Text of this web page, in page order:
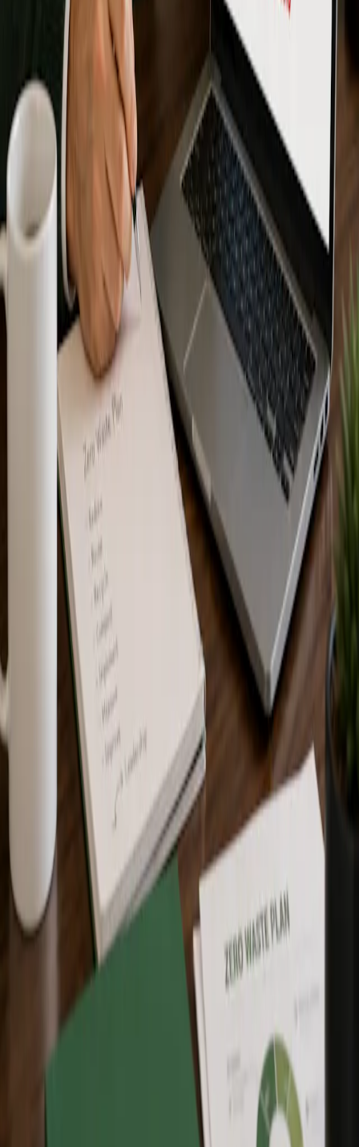
Training and Certification
Education and training programs help individuals and teams build
Zero Waste knowledge. Certification and recognition programs help
organizations, facilities, events, and projects document and verify
Zero Waste progress.
Training is not the same as certification, but the two can support
each other. Individuals and teams may use training to strengthen
understanding before or during a certification process.
Completion of training does not certify an organization, facility,
event, or project. Organizations that want official recognition or
certification must go through the applicable Zero Waste Canada
recognition or certification process.
Frequently Asked Questions
Who are Zero Waste Canada training programs
for?
Zero Waste Canada training programs are designed for individuals,
students, professionals, community leaders, municipalities,
businesses, and organizations that want to understand and apply
Zero Waste principles.
Which training option should I choose?
Choose Free Intro to Zero Waste if you are new to Zero Waste and
want a general introduction. Choose Zero Waste Fundamentals if
you want a stronger foundation in Zero Waste principles, practices,
policies, and values. Choose Zero Waste Associate if you want
deeper professional knowledge and a stronger understanding of
internationally accepted Zero Waste practices and policies.